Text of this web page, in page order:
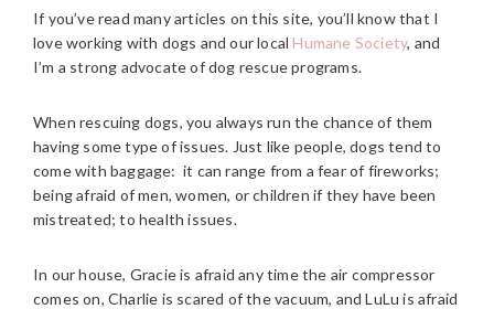
If you’ve read many articles on this site, you’ll know that I
love working with dogs and our local Humane Society, and
I’m a strong advocate of dog rescue programs.
When rescuing dogs, you always run the chance of them
having some type of issues. Just like people, dogs tend to
come with baggage: it can range from a fear of fireworks;
being afraid of men, women, or children if they have been
mistreated; to health issues.
In our house, Gracie is afraid any time the air compressor
comes on, Charlie is scared of the vacuum, and LuLu is afraid